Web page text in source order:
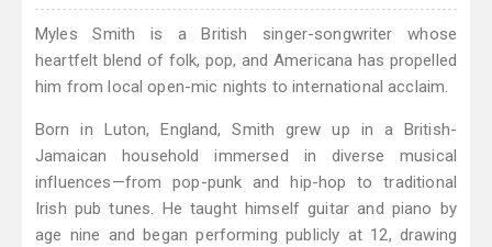
Myles Smith is a British singer-songwriter whose
heartfelt blend of folk, pop, and Americana has propelled
him from local open-mic nights to international acclaim.
Born in Luton, England, Smith grew up in a British-
Jamaican household immersed in diverse musical
influences—from pop-punk and hip-hop to traditional
Irish pub tunes. He taught himself guitar and piano by
age nine and began performing publicly at 12, drawing